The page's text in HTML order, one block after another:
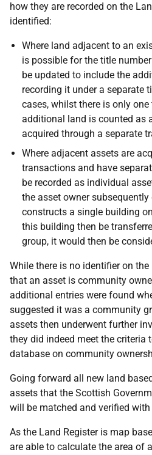
how they are recorded on the
identified:
Where land adjacent to an
is possible for the title
be updated to include the
recording it under a separate
cases, whilst there is only one
additional land is counted as
acquired through a separate
Where adjacent assets are
transactions and have
be recorded as individual
the asset owner subsequently
constructs a single building
this building then be
group, it would then be
While there is no identifier on
that an asset is community
additional entries were found
suggested it was a community
assets then underwent further
they did indeed meet the criteria
database on community
Going forward all new land
assets that the Scottish
will be matched and verified with
As the Land Register is map
are able to calculate the area of